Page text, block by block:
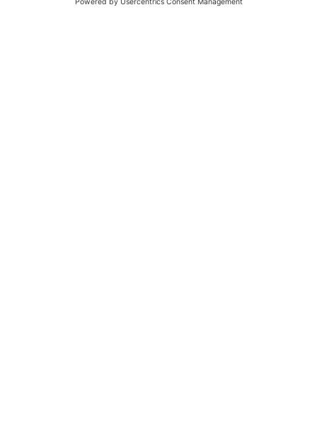
‘likes’ on your Facebook business page? Are you